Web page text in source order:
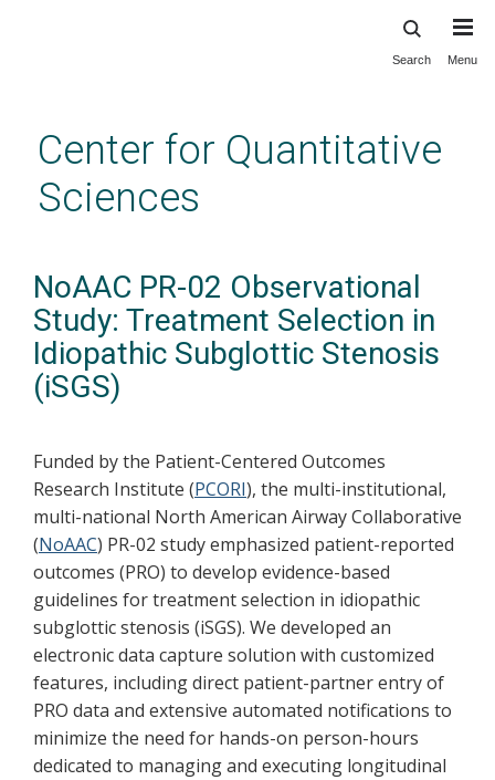
content
Search Menu
Center for Quantitative
Sciences
NoAAC PR-02 Observational
Study: Treatment Selection in
Idiopathic Subglottic Stenosis
(iSGS)
Funded by the Patient-Centered Outcomes
Research Institute (PCORI), the multi-institutional,
multi-national North American Airway Collaborative
(NoAAC) PR-02 study emphasized patient-reported
outcomes (PRO) to develop evidence-based
guidelines for treatment selection in idiopathic
subglottic stenosis (iSGS). We developed an
electronic data capture solution with customized
features, including direct patient-partner entry of
PRO data and extensive automated notifications to
minimize the need for hands-on person-hours
dedicated to managing and executing longitudinal